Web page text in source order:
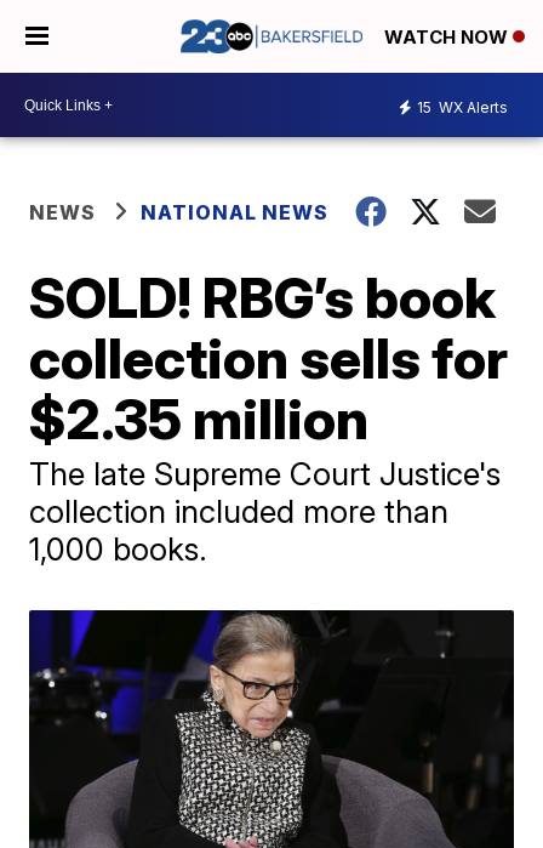
WATCH NOW
15 WX Alerts
NEWS NATIONAL NEWS
SOLD! RBG’s book
collection sells for
$2.35 million
The late Supreme Court Justice's
collection included more than
1,000 books.